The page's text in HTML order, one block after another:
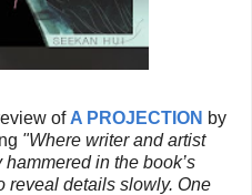
of A PROJECTION by
"Where writer and artist
in the book’s
reveal details slowly. One